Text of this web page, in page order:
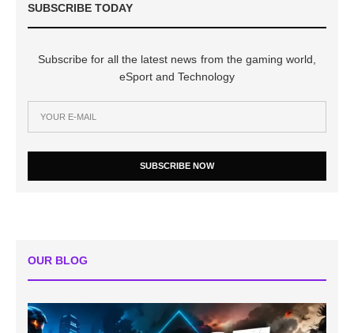
SUBSCRIBE TODAY
Subscribe for all the latest news from the gaming world,
eSport and Technology
SUBSCRIBE NOW
OUR BLOG